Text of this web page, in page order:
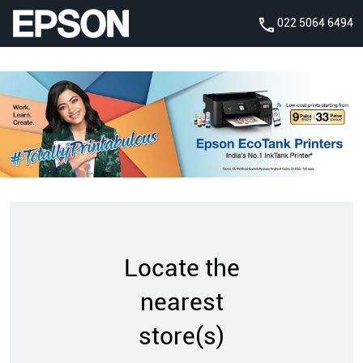
022 5064 6494
Locate the
nearest
store(s)